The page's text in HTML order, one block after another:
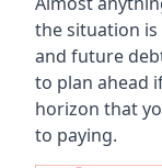
the situation
and future
to plan ahead
horizon that
to paying.